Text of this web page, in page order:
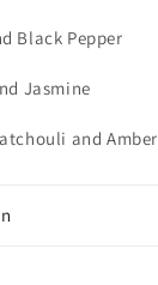
Black Pepper
Jasmine
and Amber